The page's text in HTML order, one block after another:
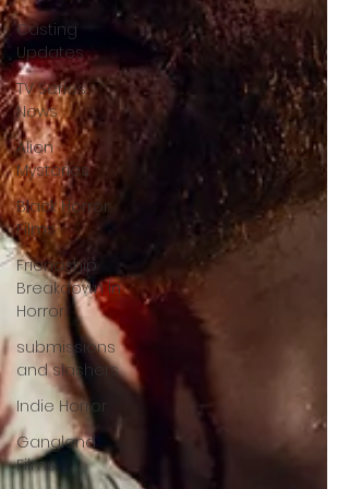
Casting
Updates
TV Series
News
Alien
Mysteries
Black Horror
Films
Friendship
Breakdown in
Horror
submissions
and slashers
Indie Horror
Gangland
Films